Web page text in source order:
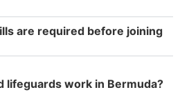
are required before joining
lifeguards work in Bermuda?